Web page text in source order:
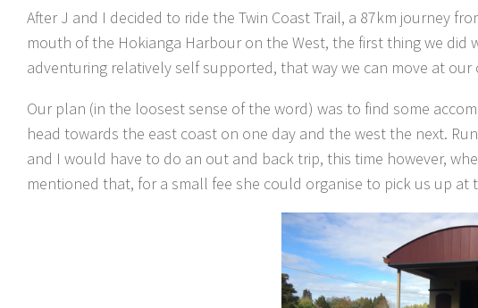
After J and I decided to ride the Twin Coast Trail, a 87km journey
mouth of the Hokianga Harbour on the West, the first thing we
adventuring relatively self supported, that way we can move at
Our plan (in the loosest sense of the word) was to find some
head towards the east coast on one day and the west the next.
and I would have to do an out and back trip, this time however,
mentioned that, for a small fee she could organise to pick us up at